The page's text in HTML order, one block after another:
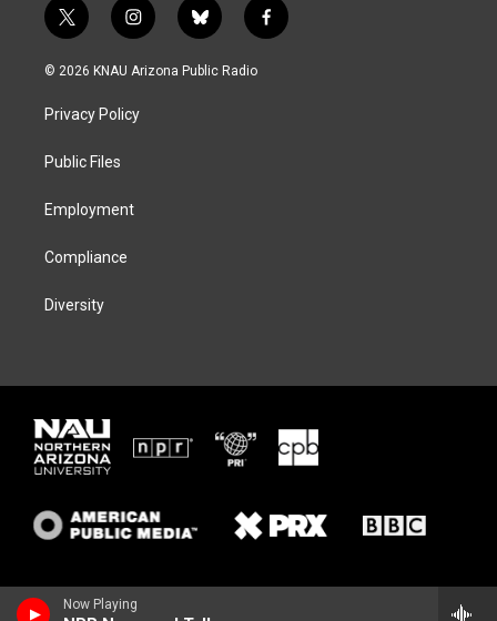
Now Playing
t
w
i
t
e
i
n
s
a
g
b
l
u
f
a
© 2026 KNAU Arizona Public Radio
Privacy Policy
Public Files
Employment
Compliance
Diversity